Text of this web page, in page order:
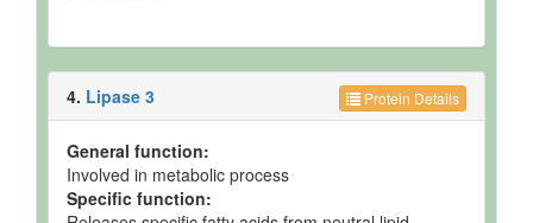
Protein Details
4. Lipase 3
General function:
Involved in metabolic process
Specific function: